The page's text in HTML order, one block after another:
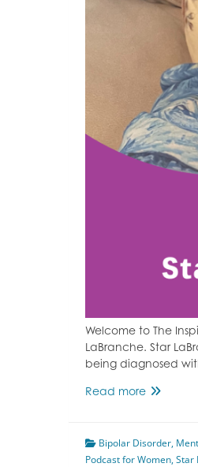
Welcome to The
LaBranche. Star
being diagnosed
Read more
For
Bipolar Disorder,
Podcast for Women,Star